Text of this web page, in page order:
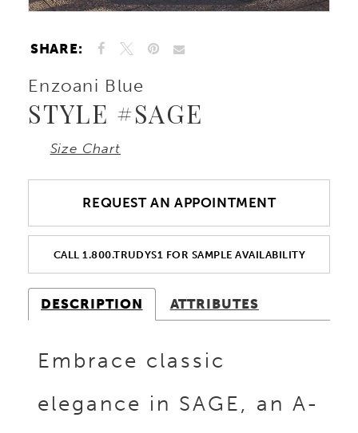
SHARE:
Enzoani Blue
STYLE #SAGE
Size Chart
REQUEST AN APPOINTMENT
CALL 1.800.TRUDYS1 FOR SAMPLE AVAILABILITY
DESCRIPTION ATTRIBUTES
Embrace classic
elegance in SAGE, an A-